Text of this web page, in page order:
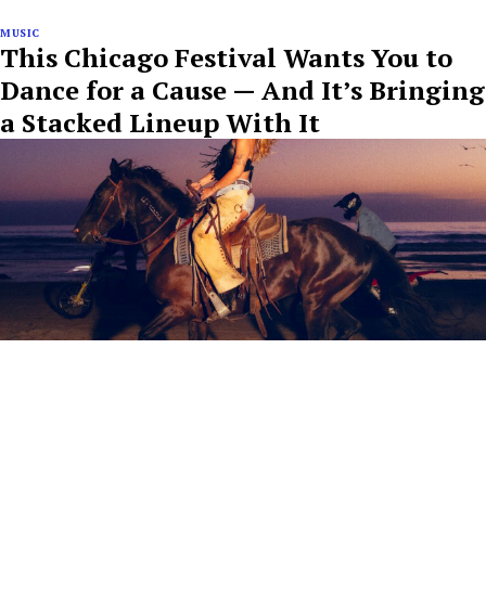
MUSIC
This Chicago Festival Wants You to
Dance for a Cause — And It’s Bringing
a Stacked Lineup With It